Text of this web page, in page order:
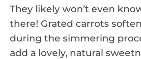
They likely won’t even
there! Grated carrots
during the simmering
add a lovely, natural